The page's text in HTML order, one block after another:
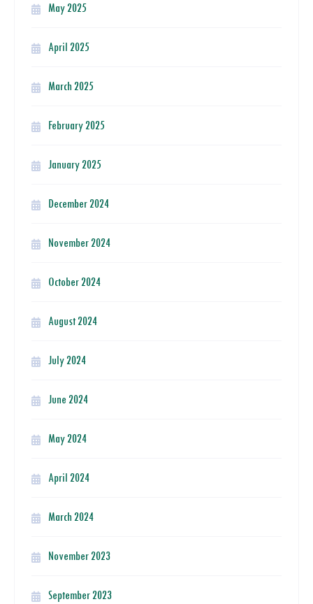
May 2025
April 2025
March 2025
February 2025
January 2025
December 2024
November 2024
October 2024
August 2024
July 2024
June 2024
May 2024
April 2024
March 2024
November 2023
September 2023